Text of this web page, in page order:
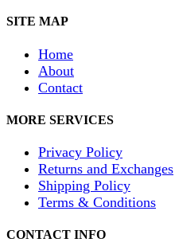
SITE MAP
Home
About
Contact
MORE SERVICES
Privacy Policy
Returns and Exchanges
Shipping Policy
Terms & Conditions
CONTACT INFO